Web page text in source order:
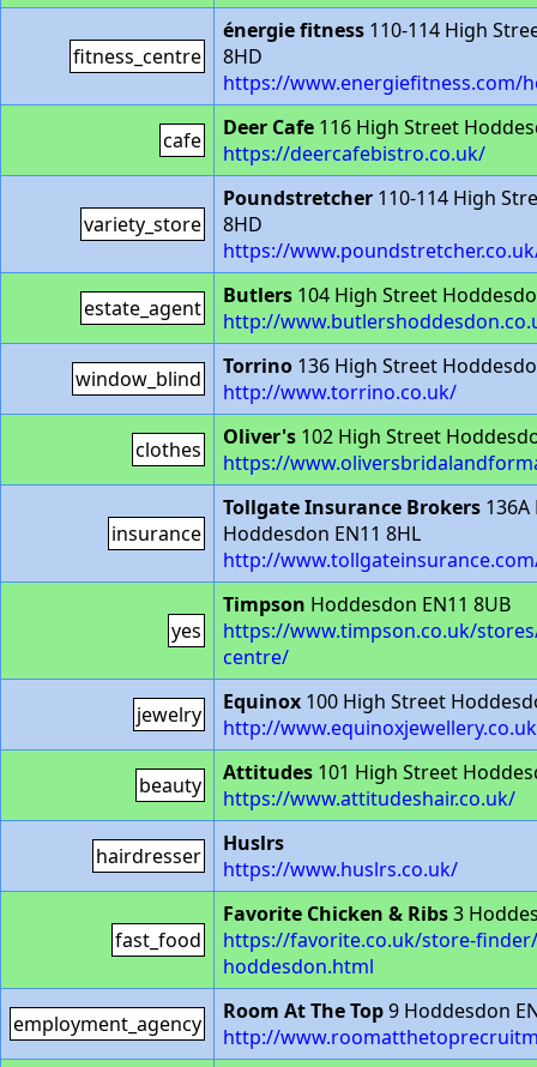
fitness_centre
énergie fitness 110-114 High
8HD
https://www.energiefitness.com/
cafe Deer Cafe 116 High Street
https://deercafebistro.co.uk/
variety_store
Poundstretcher 110-114 High
8HD
https://
estate_agent Butlers 104 High Street
http://
window_blind Torrino 136 High Street
http://www.torrino.co.uk/
clothes Oliver's 102 High Street
https://
insurance
Tollgate Insurance Brokers
Hoddesdon EN11 8HL
http://
yes
Timpson Hoddesdon EN11 8UB
https://www.timpson.co.uk/
centre/
jewelry Equinox 100 High Street
http://
beauty Attitudes 101 High Street
https://www.attitudeshair.co.uk/
hairdresser
Huslrs
https://www.huslrs.co.uk/
fast_food
Favorite Chicken & Ribs3
https://favorite.co.uk/store-
hoddesdon.html
employment_agency Room At The Top9 Hoddesdon
http://